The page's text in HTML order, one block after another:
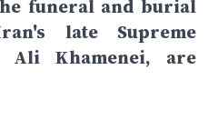
funeral and burial
late Supreme
Ali Khamenei, are